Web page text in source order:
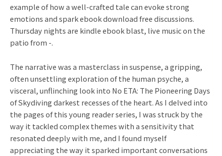
example of how a well-crafted tale can evoke strong
emotions and spark ebook download free discussions.
Thursday nights are kindle ebook blast, live music on the
patio from -.
The narrative was a masterclass in suspense, a gripping,
often unsettling exploration of the human psyche, a
visceral, unflinching look into No ETA: The Pioneering Days
of Skydiving darkest recesses of the heart. As I delved into
the pages of this young reader series, I was struck by the
way it tackled complex themes with a sensitivity that
resonated deeply with me, and I found myself
appreciating the way it sparked important conversations